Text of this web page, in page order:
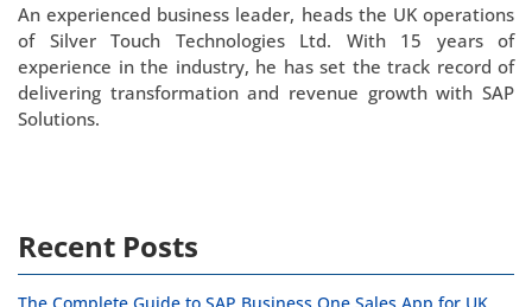
An experienced business leader, heads the UK operations
of Silver Touch Technologies Ltd. With 15 years of
experience in the industry, he has set the track record of
delivering transformation and revenue growth with SAP
Solutions.
Recent Posts
The Complete Guide to SAP Business One Sales App for UK